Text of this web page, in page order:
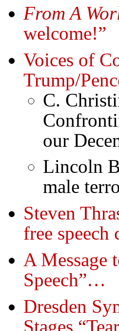
From A
welcome!”
Voices of
Trump/
C.
our
Lincoln
male
Steven
free
A Message
Speech”…
Dresden
Stages